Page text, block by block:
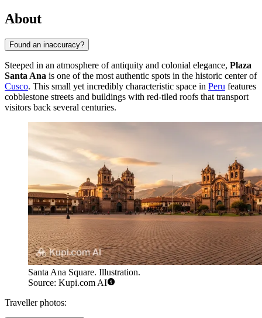
About
Found an inaccuracy?
Steeped in an atmosphere of antiquity and colonial elegance, Plaza
Santa Ana is one of the most authentic spots in the historic center of
Cusco. This small yet incredibly characteristic space in Peru features
cobblestone streets and buildings with red-tiled roofs that transport
visitors back several centuries.
Santa Ana Square. Illustration.
Source: Kupi.com AI
Traveller photos: